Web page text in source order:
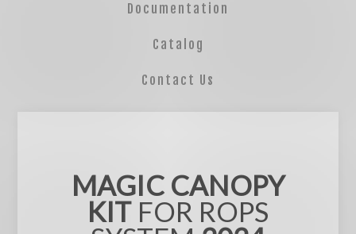
Documentation
Catalog
Contact Us
MAGIC CANOPY
KITFOR ROPS